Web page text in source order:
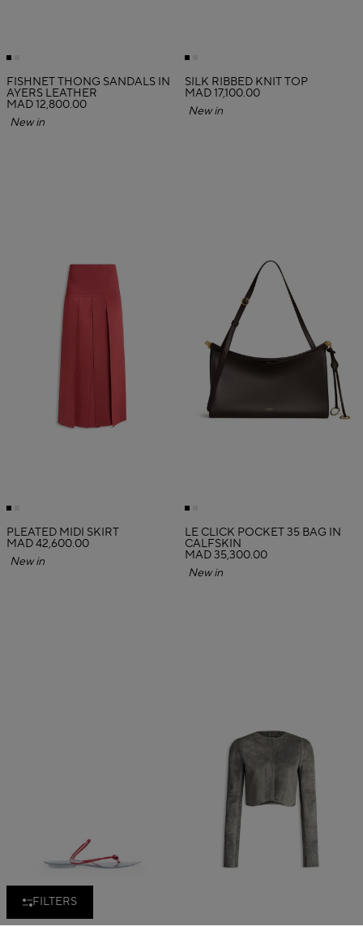
FILTERS
FISHNET THONG SANDALS IN
AYERS LEATHER
MAD 12,800.00
New in
SILK RIBBED KNIT TOP
MAD 17,100.00
New in
PLEATED MIDI SKIRT
MAD 42,600.00
New in
LE CLICK POCKET 35 BAG IN
CALFSKIN
MAD 35,300.00
New in